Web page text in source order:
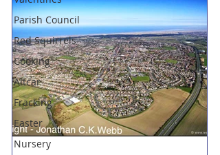
Parish Council
Red Squirrels
Cooking
Altcar
Fracking
Easter
Nursery